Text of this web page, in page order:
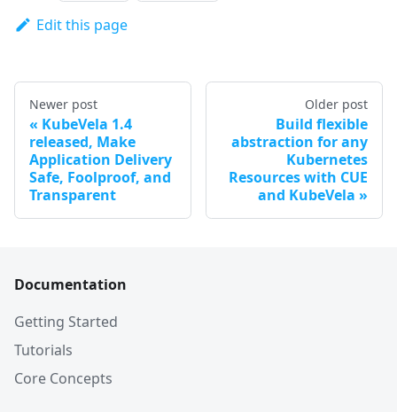
Edit this page
Newer post
KubeVela 1.4
released, Make
Application Delivery
Safe, Foolproof, and
Transparent
Older post
Build flexible
abstraction for any
Kubernetes
Resources with CUE
and KubeVela
Documentation
Getting Started
Tutorials
Core Concepts